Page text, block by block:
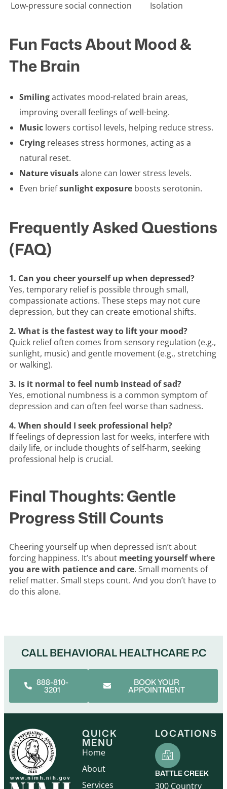
Low-pressure social connection
Isolation
Fun Facts About Mood &
The Brain
Smilingactivates mood-related brain areas,
improving overall feelings of well-being.
Music lowers cortisol levels, helping reduce stress.
Crying releases stress hormones, acting as a
natural reset.
Nature visualsalone can lower stress levels.
Even briefsunlight exposure boosts serotonin.
Frequently Asked Questions
(FAQ)
1. Can you cheer yourself up when depressed?
Yes, temporary relief is possible through small,
compassionate actions. These steps may not cure
depression, but they can create emotional shifts.
2. What is the fastest way to lift your mood?
Quick relief often comes from sensory regulation (e.g.,
sunlight, music) and gentle movement (e.g., stretching
or walking).
3. Is it normal to feel numb instead of sad?
Yes, emotional numbness is a common symptom of
depression and can often feel worse than sadness.
4. When should I seek professional help?
If feelings of depression last for weeks, interfere with
daily life, or include thoughts of self-harm, seeking
professional help is crucial.
Final Thoughts: Gentle
Progress Still Counts
Cheering yourself up when depressed isn’t about
forcing happiness. It’s about meeting yourself where
you are with patience and care. Small moments of
relief matter. Small steps count. And you don’t have to
do this alone.
CALL BEHAVIORAL HEALTHCARE P.C
888-810-
3201
BOOK YOUR
APPOINTMENT
QUICK
MENU
Home
About
Services
LOCATIONS
BATTLE CREEK
300 Country